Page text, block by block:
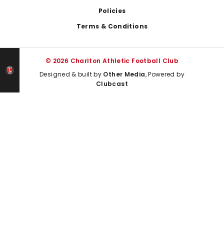
Policies
Terms & Conditions
© 2026 Charlton Athletic Football Club
Designed & built by Other Media, Powered by
Clubcast